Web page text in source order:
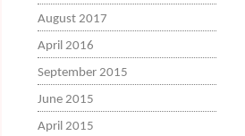
August 2017
April 2016
September 2015
June 2015
April 2015